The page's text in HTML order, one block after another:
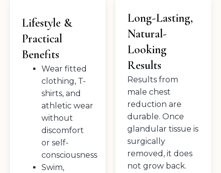
Lifestyle &
Practical
Benefits
Wear fitted
clothing, T-
shirts, and
athletic wear
without
discomfort
or self-
consciousness
Swim,
Long-Lasting,
Natural-
Looking
Results
Results from
male chest
reduction are
durable. Once
glandular tissue is
surgically
removed, it does
not grow back.